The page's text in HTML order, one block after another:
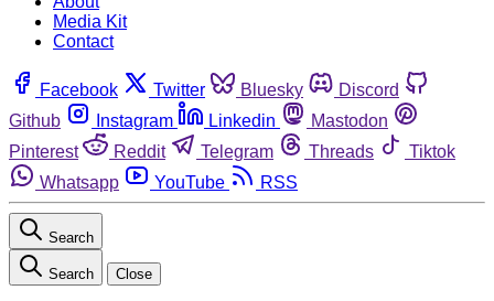
Media Kit
Contact
Facebook Twitter Bluesky
Discord
Github
Instagram Linkedin
Mastodon
Pinterest
Reddit Telegram Threads
Tiktok
Whatsapp
YouTube RSS
Search
Search Close